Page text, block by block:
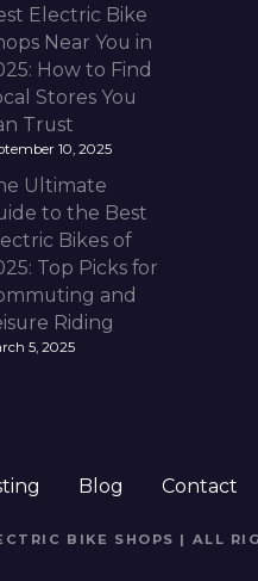
Electric Bike
Near You in
How to Find
Stores You
Trust
10, 2025
Ultimate
to the Best
Bikes of
Top Picks for
and
Riding
5, 2025
Blog Contact
BIKE SHOPS | ALL